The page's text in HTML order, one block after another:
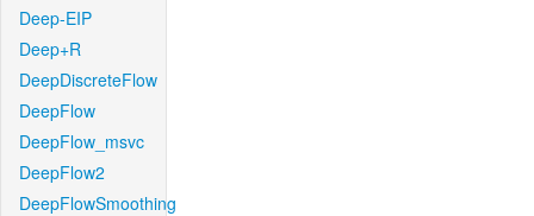
Deep-EIP
Deep+R
DeepDiscreteFlow
DeepFlow
DeepFlow_msvc
DeepFlow2
DeepFlowSmoothing